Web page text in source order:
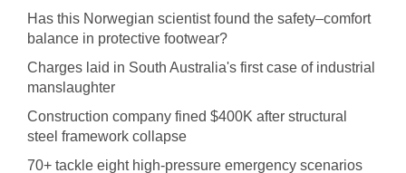
Has this Norwegian scientist found the safety–comfort
balance in protective footwear?
Charges laid in South Australia's first case of industrial
manslaughter
Construction company fined $400K after structural
steel framework collapse
70+ tackle eight high-pressure emergency scenarios